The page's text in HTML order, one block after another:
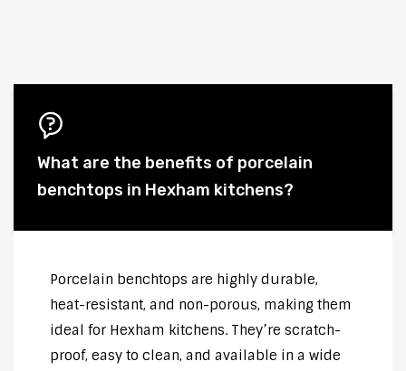
What are the benefits of porcelain
benchtops in Hexham kitchens?
Porcelain benchtops are highly durable,
heat-resistant, and non-porous, making them
ideal for Hexham kitchens. They’re scratch-
proof, easy to clean, and available in a wide